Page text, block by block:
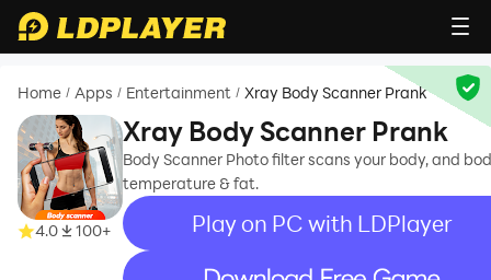
Home / Apps / Entertainment / Xray Body Scanner Prank
4.0 100+
Xray Body Scanner Prank
Body Scanner Photo filter scans your body, and
temperature & fat.
Play on PC with LDPlayer
recommend